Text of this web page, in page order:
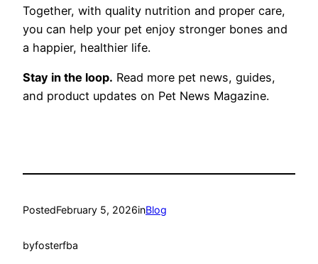
Together, with quality nutrition and proper care,
you can help your pet enjoy stronger bones and
a happier, healthier life.
Stay in the loop. Read more pet news, guides,
and product updates on Pet News Magazine.
PostedFebruary 5, 2026inBlog
byfosterfba